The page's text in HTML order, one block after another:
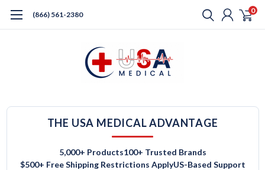
(866) 561-2380 0
THE USA MEDICAL ADVANTAGE
5,000+ Products100+ Trusted Brands
$500+ Free Shipping Restrictions ApplyUS-Based Support